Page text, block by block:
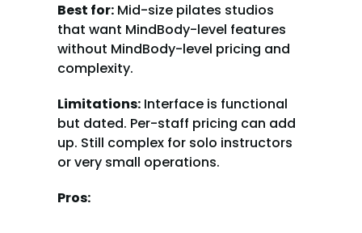
Best for: Mid-size pilates studios
that want MindBody-level features
without MindBody-level pricing and
complexity.
Limitations: Interface is functional
but dated. Per-staff pricing can add
up. Still complex for solo instructors
or very small operations.
Pros: